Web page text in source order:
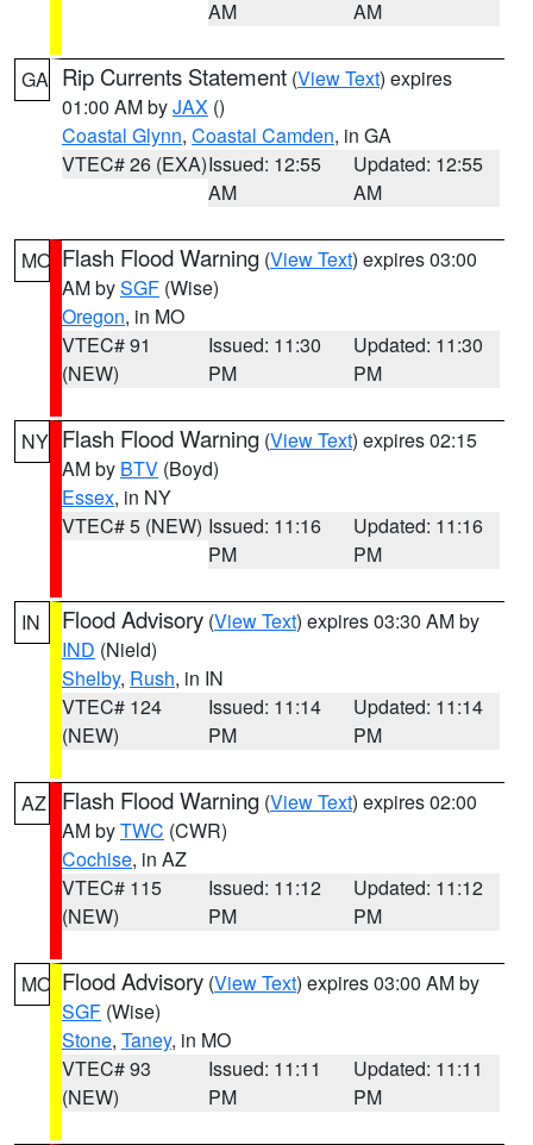
AM
AM
GA Rip Currents Statement (View Text) expires
01:00 AM byJAX ()
Coastal Glynn, Coastal Camden, in GA
VTEC# 26 (EXA)Issued: 12:55
AM
Updated: 12:55
AM
MO Flash Flood Warning (View Text) expires 03:00
AM bySGF (Wise)
Oregon, in MO
VTEC# 91
(NEW)
Issued: 11:30
PM
Updated: 11:30
PM
NY Flash Flood Warning (View Text) expires 02:15
AM by BTV (Boyd)
Essex, in NY
VTEC# 5 (NEW) Issued: 11:16
PM
Updated: 11:16
PM
IN Flood Advisory (View Text) expires 03:30 AM by
IND (Nield)
Shelby, Rush, in IN
VTEC# 124
(NEW)
Issued: 11:14
PM
Updated: 11:14
PM
AZ Flash Flood Warning (View Text) expires 02:00
AM byTWC (CWR)
Cochise, in AZ
VTEC# 115
(NEW)
Issued: 11:12
PM
Updated: 11:12
PM
MO Flood Advisory (View Text) expires 03:00 AM by
SGF (Wise)
Stone, Taney, in MO
VTEC# 93
(NEW)
Issued: 11:11
PM
Updated: 11:11
PM